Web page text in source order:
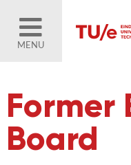
MENU
Former
Board